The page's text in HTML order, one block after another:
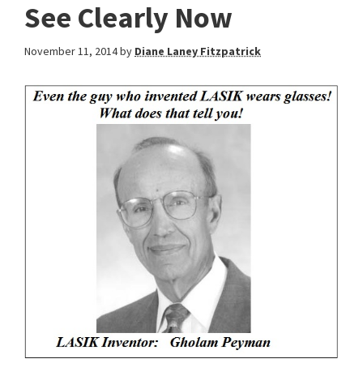
See Clearly Now
November 11, 2014by Diane Laney Fitzpatrick